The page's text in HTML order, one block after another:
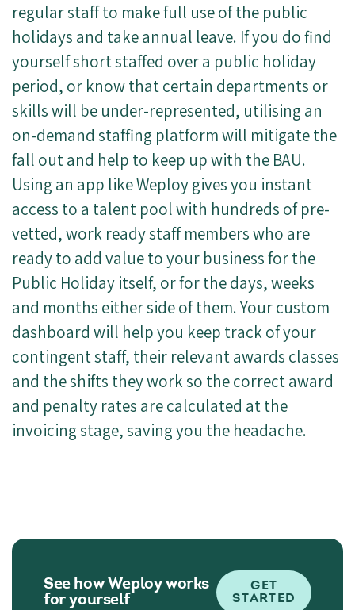
regular staff to make full use of the public
holidays and take annual leave. If you do find
yourself short staffed over a public holiday
period, or know that certain departments or
skills will be under-represented, utilising an
on-demand staffing platform will mitigate the
fall out and help to keep up with the BAU.
Using an app like Weploy gives you instant
access to a talent pool with hundreds of pre-
vetted, work ready staff members who are
ready to add value to your business for the
Public Holiday itself, or for the days, weeks
and months either side of them. Your custom
dashboard will help you keep track of your
contingent staff, their relevant awards classes
and the shifts they work so the correct award
and penalty rates are calculated at the
invoicing stage, saving you the headache.
See how Weploy works
for yourself
GET
STARTED